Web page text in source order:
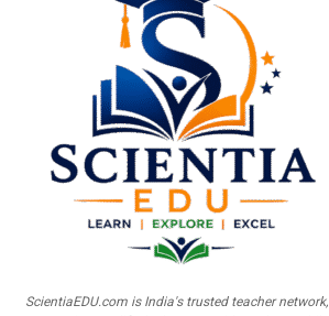
ScientiaEDU.com is India's trusted teacher network,